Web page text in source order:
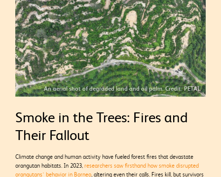
An aerial shot of degraded land and oil palm. Credit: PETAI
Smoke in the Trees: Fires and
Their Fallout
Climate change and human activity have fueled forest fires that devastate
orangutan habitats. In 2023,researchers saw firsthand how smoke disrupted
orangutans’ behavior in Borneo, altering even their calls. Fires kill, but survivors